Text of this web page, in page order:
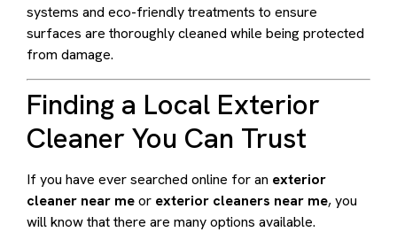
systems and eco-friendly treatments to ensure
surfaces are thoroughly cleaned while being protected
from damage.
Finding a Local Exterior
Cleaner You Can Trust
If you have ever searched online for an exterior
cleaner near meor exterior cleaners near me, you
will know that there are many options available.